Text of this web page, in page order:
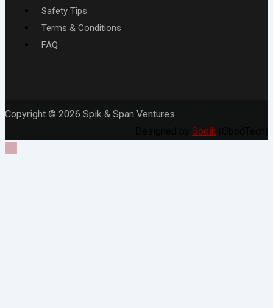
Safety Tips
Terms & Conditions
FAQ
Copyright © 2026 Spik & Span Ventures
Sodik